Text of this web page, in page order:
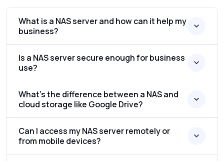
What is a NAS server and how can it help my
business?
Is a NAS server secure enough for business
use?
What’s the difference between a NAS and
cloud storage like Google Drive?
Can I access my NAS server remotely or
from mobile devices?